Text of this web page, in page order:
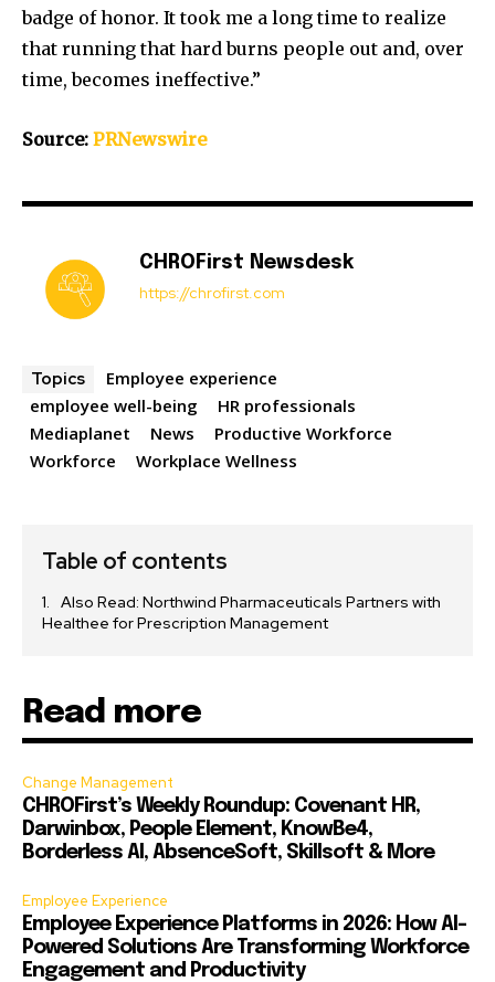
badge of honor. It took me a long time to realize
that running that hard burns people out and, over
time, becomes ineffective.”
Source: PRNewswire
CHROFirst Newsdesk
https://chrofirst.com
Topics
Employee experience
employee well-being
HR professionals
Mediaplanet
News
Productive Workforce
Workforce
Workplace Wellness
Table of contents
Also Read: Northwind Pharmaceuticals Partners with
Healthee for Prescription Management
Read more
Change Management
CHROFirst’s Weekly Roundup: Covenant HR,
Darwinbox, People Element, KnowBe4,
Borderless AI, AbsenceSoft, Skillsoft & More
Employee Experience
Employee Experience Platforms in 2026: How AI-
Powered Solutions Are Transforming Workforce
Engagement and Productivity